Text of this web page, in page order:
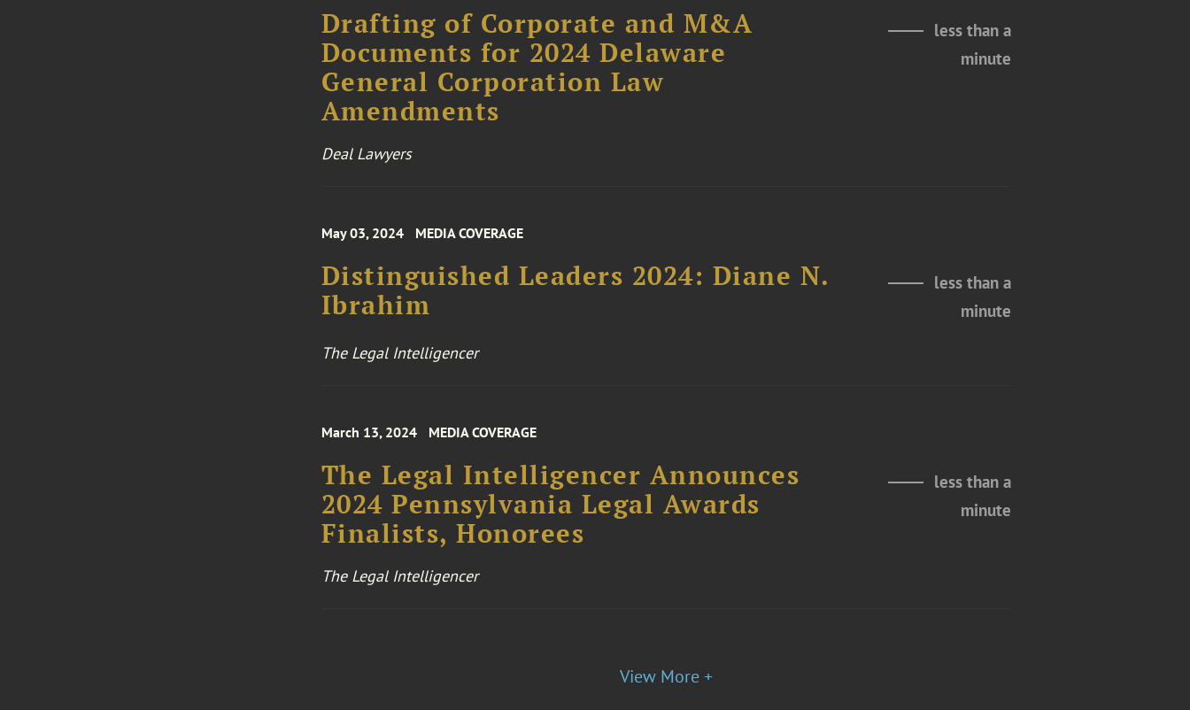
Drafting of Corporate and M&A
Documents for 2024 Delaware
General Corporation Law
Amendments
less than a
minute
Deal Lawyers
May 03, 2024 MEDIA COVERAGE
Distinguished Leaders 2024: Diane N.
Ibrahim
less than a
minute
The Legal Intelligencer
March 13, 2024 MEDIA COVERAGE
The Legal Intelligencer Announces
2024 Pennsylvania Legal Awards
Finalists, Honorees
less than a
minute
The Legal Intelligencer
View More +